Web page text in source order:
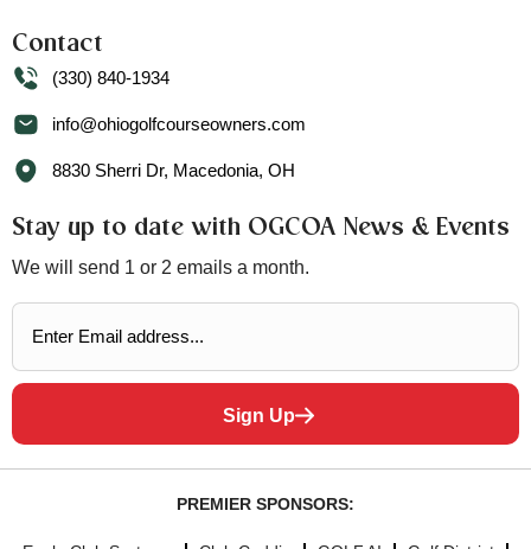
Contact
(330) 840-1934
info@ohiogolfcourseowners.com
8830 Sherri Dr, Macedonia, OH
Stay up to date with OGCOA News & Events
We will send 1 or 2 emails a month.
Sign Up
PREMIER SPONSORS: